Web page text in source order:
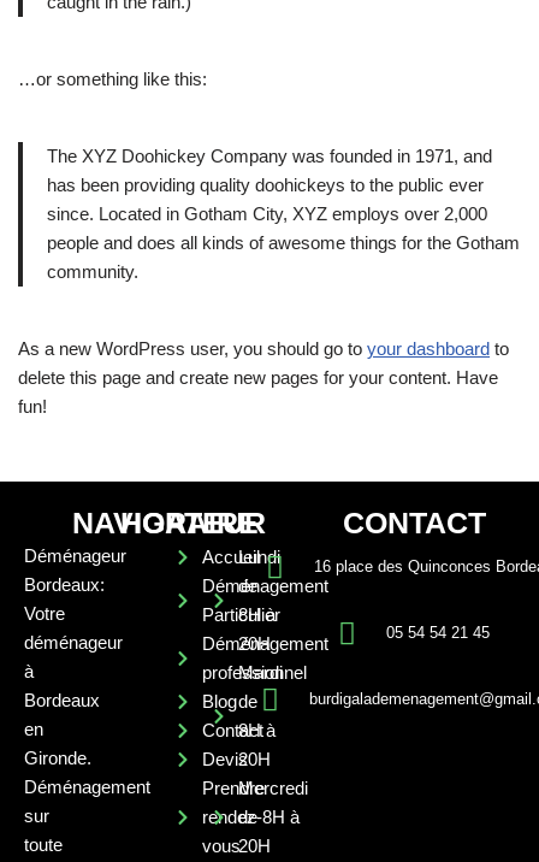
…or something like this:
The XYZ Doohickey Company was founded in 1971, and
has been providing quality doohickeys to the public ever
since. Located in Gotham City, XYZ employs over 2,000
people and does all kinds of awesome things for the Gotham
community.
As a new WordPress user, you should go to your dashboard to
delete this page and create new pages for your content. Have
fun!
Déménageur
Bordeaux:
Votre
déménageur
à
Bordeaux
en
Gironde.
Déménagement
sur
toute
NAVIGATEUR
Accueil
Déménagement
Particulier
Déménagement
professionnel
Blog
Contact
Devis
Prendre
rendez-
vous
HORAIRE
Lundi
de
8H à
20H
Mardi
de
8H à
20H
Mercredi
de 8H à
20H
CONTACT
16 place des Quinconces
05 54 54 21 45